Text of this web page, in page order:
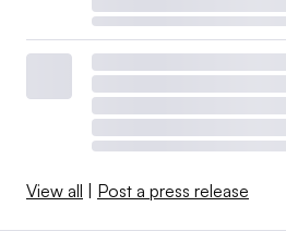
View all Post a press release